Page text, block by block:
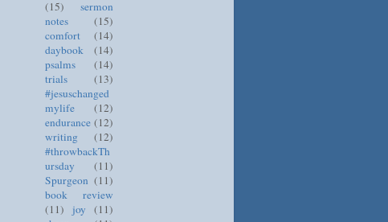
(15)
sermon
notes
(15)
comfort
(14)
daybook
(14)
psalms
(14)
trials
(13)
#jesuschanged
mylife
(12)
endurance (12)
writing
(12)
#throwbackTh
ursday
(11)
Spurgeon (11)
book review
(11)
joy
(11)